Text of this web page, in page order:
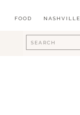
FOOD
Search
for:
NASHVILLE